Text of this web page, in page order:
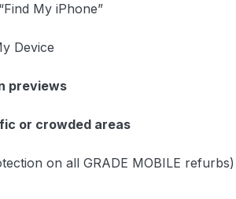
My iPhone”
Device
previews
or crowded areas
on all GRADE MOBILE refurbs)